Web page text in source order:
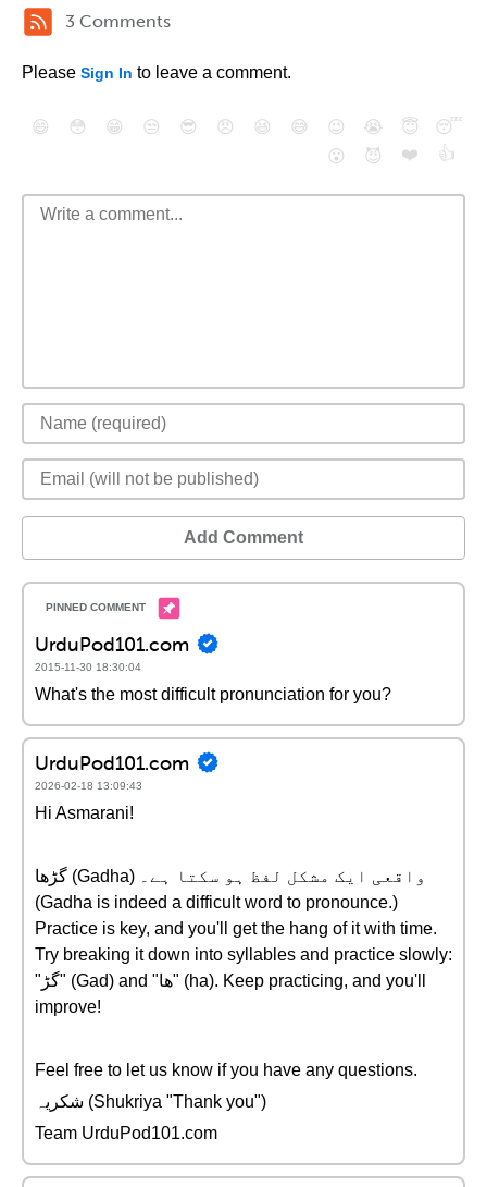
3 Comments
Please Sign In to leave a comment.
😄 😳 😁 😒 😎 😠 😆 😅 😉 😭 😇
😴
😮
😈 ❤️ 👍
Add Comment
UrduPod101.com
2015-11-30 18:30:04
What's the most difficult pronunciation for you?
UrduPod101.com
2026-02-18 13:09:43
Hi Asmarani!
گڑھا (Gadha) واقعی ایک مشکل لفظ ہو سکتا ہے۔
(Gadha is indeed a difficult word to pronounce.)
Practice is key, and you'll get the hang of it with time.
Try breaking it down into syllables and practice slowly:
"گڑ" (Gad) and "ھا" (ha). Keep practicing, and you'll
improve!
Feel free to let us know if you have any questions.
شکریہ (Shukriya "Thank you")
Team UrduPod101.com